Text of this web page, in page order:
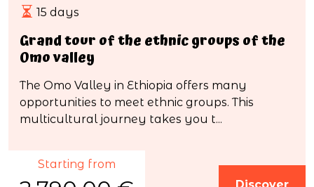
15 days
Grand tour of the ethnic groups of the
Omo valley
The Omo Valley in Ethiopia offers many
opportunities to meet ethnic groups. This
multicultural journey takes you t...
Starting from